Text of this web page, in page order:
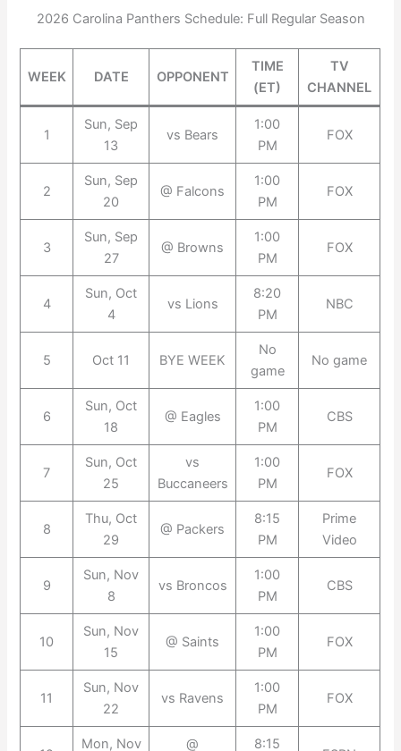
2026 Carolina Panthers Schedule: Full Regular Season
WEEK DATE OPPONENT
TIME
(ET)
TV
CHANNEL
1
Sun, Sep
13
vs Bears
1:00
PM
FOX
2
Sun, Sep
20
@ Falcons
1:00
PM
FOX
3
Sun, Sep
27
@ Browns
1:00
PM
FOX
4
Sun, Oct
4
vs Lions
8:20
PM
NBC
5 Oct 11 BYE WEEK
No
game
No game
6
Sun, Oct
18
@ Eagles
1:00
PM
CBS
7
Sun, Oct
25
vs
Buccaneers
1:00
PM
FOX
8
Thu, Oct
29
@ Packers
8:15
PM
Prime
Video
9
Sun, Nov
8
vs Broncos
1:00
PM
CBS
10
Sun, Nov
15
@ Saints
1:00
PM
FOX
11
Sun, Nov
22
vs Ravens
1:00
PM
FOX
Mon, Nov @ 8:15